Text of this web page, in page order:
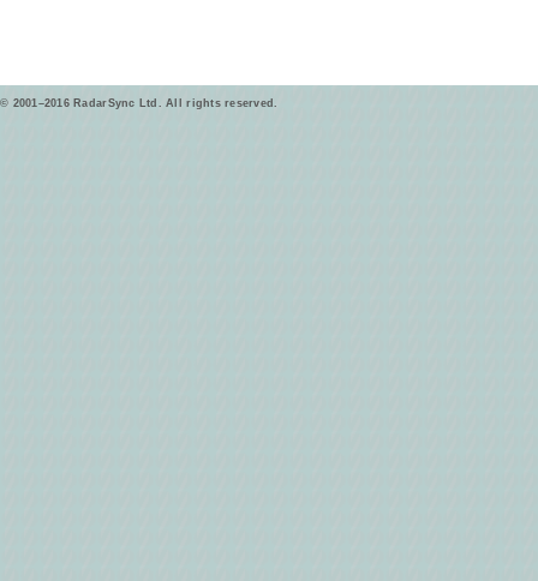
© 2001–2016 RadarSync Ltd. All rights reserved.